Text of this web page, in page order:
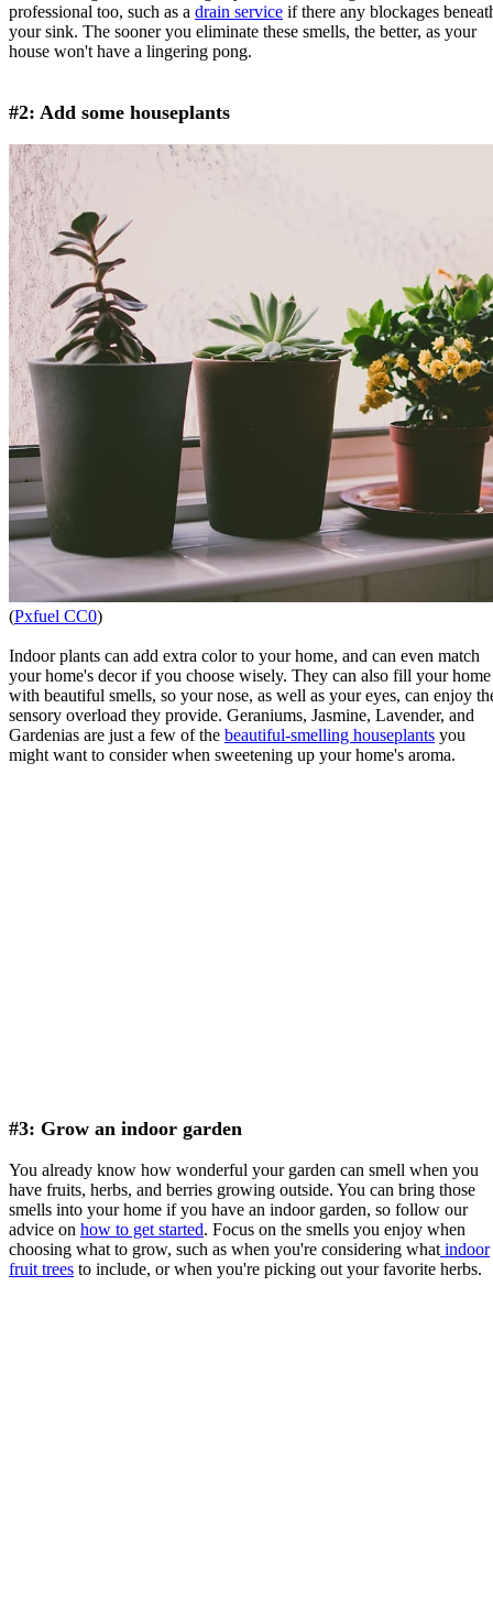
professional too, such as a drain service if there any blockages
your sink. The sooner you eliminate these smells, the better, as your
house won't have a lingering pong.
#2: Add some houseplants
(Pxfuel CC0)
Indoor plants can add extra color to your home, and can even match
your home's decor if you choose wisely. They can also fill your home
with beautiful smells, so your nose, as well as your eyes, can enjoy
sensory overload they provide. Geraniums, Jasmine, Lavender, and
Gardenias are just a few of the beautiful-smelling houseplants you
might want to consider when sweetening up your home's aroma.
#3: Grow an indoor garden
You already know how wonderful your garden can smell when you
have fruits, herbs, and berries growing outside. You can bring those
smells into your home if you have an indoor garden, so follow our
advice on how to get started. Focus on the smells you enjoy when
choosing what to grow, such as when you're considering what indoor
fruit trees to include, or when you're picking out your favorite herbs.